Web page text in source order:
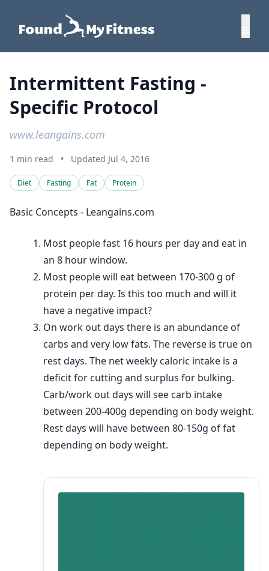
Intermittent Fasting -
Specific Protocol
www.leangains.com
1 min read • Updated Jul 4, 2016
Diet Fasting Fat Protein
Basic Concepts - Leangains.com
Most people fast 16 hours per day and eat in
an 8 hour window.
Most people will eat between 170-300 g of
protein per day. Is this too much and will it
have a negative impact?
On work out days there is an abundance of
carbs and very low fats. The reverse is true on
rest days. The net weekly caloric intake is a
deficit for cutting and surplus for bulking.
Carb/work out days will see carb intake
between 200-400g depending on body weight.
Rest days will have between 80-150g of fat
depending on body weight.